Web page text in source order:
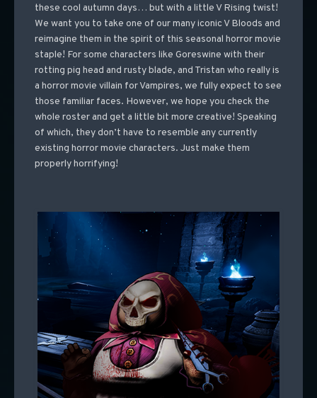
these cool autumn days… but with a little V Rising twist!
We want you to take one of our many iconic V Bloods and
reimagine them in the spirit of this seasonal horror movie
staple! For some characters like Goreswine with their
rotting pig head and rusty blade, and Tristan who really is
a horror movie villain for Vampires, we fully expect to see
those familiar faces. However, we hope you check the
whole roster and get a little bit more creative! Speaking
of which, they don’t have to resemble any currently
existing horror movie characters. Just make them
properly horrifying!